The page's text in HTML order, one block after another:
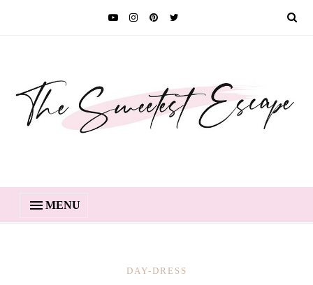
MENU
DAY-DRESS